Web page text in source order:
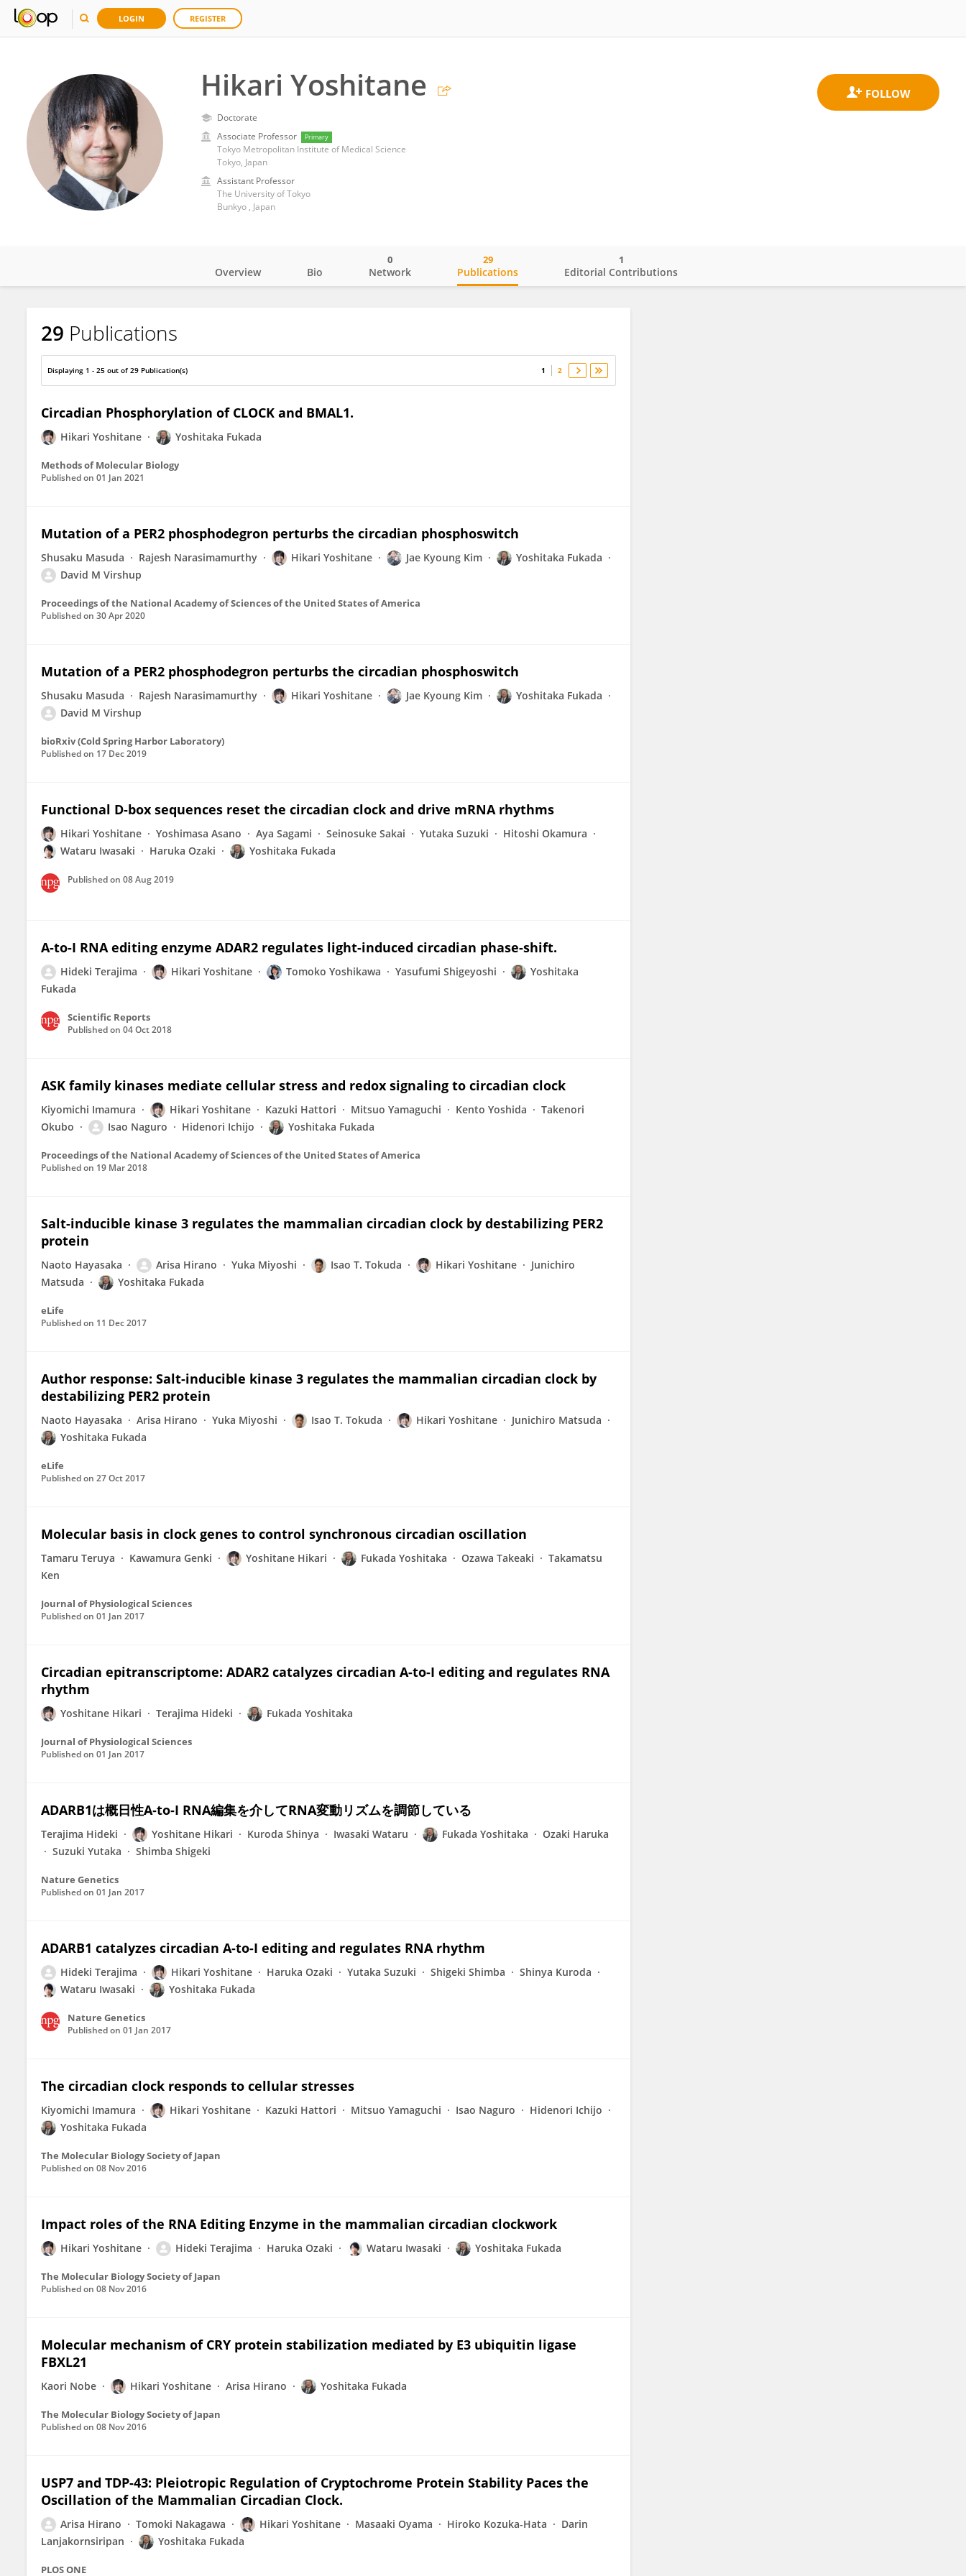
LOGIN REGISTER
Hikari Yoshitane
Doctorate
Associate Professor
Primary
Tokyo Metropolitan Institute of Medical Science
Tokyo, Japan
Assistant Professor
The University of Tokyo
Bunkyo , Japan
Hikari Yoshitane
Overview Bio Network
0
Publications
29
Editorial Contributions
1
29 Publications
Displaying 1 - 25 out of 29 Publication(s) 1 2
Circadian Phosphorylation of CLOCK and BMAL1.
Hikari Yoshitane Yoshitaka Fukada
Methods of Molecular Biology
Published on 01 Jan 2021
Mutation of a PER2 phosphodegron perturbs the circadian phosphoswitch
Shusaku Masuda Rajesh Narasimamurthy Hikari Yoshitane Jae Kyoung Kim
Yoshitaka Fukada
David M Virshup
Proceedings of the National Academy of Sciences of the United States of America
Published on 30 Apr 2020
Mutation of a PER2 phosphodegron perturbs the circadian phosphoswitch
Shusaku Masuda Rajesh Narasimamurthy Hikari Yoshitane Jae Kyoung Kim
Yoshitaka Fukada
David M Virshup
bioRxiv (Cold Spring Harbor Laboratory)
Published on 17 Dec 2019
Functional D-box sequences reset the circadian clock and drive mRNA rhythms
Hikari Yoshitane Yoshimasa Asano Aya Sagami Seinosuke Sakai Yutaka Suzuki
Hitoshi Okamura
Wataru Iwasaki
Haruka Ozaki Yoshitaka Fukada
Published on 08 Aug 2019
A-to-I RNA editing enzyme ADAR2 regulates light-induced circadian phase-shift.
Hideki Terajima Hikari Yoshitane Tomoko Yoshikawa Yasufumi Shigeyoshi
Yoshitaka
Fukada
Scientific Reports
Published on 04 Oct 2018
ASK family kinases mediate cellular stress and redox signaling to circadian clock
Kiyomichi Imamura Hikari Yoshitane Kazuki Hattori Mitsuo Yamaguchi Kento Yoshida
Takenori
Okubo
Isao Naguro Hidenori Ichijo Yoshitaka Fukada
Proceedings of the National Academy of Sciences of the United States of America
Published on 19 Mar 2018
Salt-inducible kinase 3 regulates the mammalian circadian clock by destabilizing PER2
protein
Naoto Hayasaka Arisa Hirano Yuka Miyoshi Isao T. Tokuda Hikari Yoshitane
Junichiro
Matsuda
Yoshitaka Fukada
eLife
Published on 11 Dec 2017
Author response: Salt-inducible kinase 3 regulates the mammalian circadian clock by
destabilizing PER2 protein
Naoto Hayasaka Arisa Hirano Yuka Miyoshi Isao T. Tokuda Hikari Yoshitane
Junichiro Matsuda
Yoshitaka Fukada
eLife
Published on 27 Oct 2017
Molecular basis in clock genes to control synchronous circadian oscillation
Tamaru Teruya Kawamura Genki Yoshitane Hikari Fukada Yoshitaka Ozawa Takeaki
Takamatsu
Ken
Journal of Physiological Sciences
Published on 01 Jan 2017
Circadian epitranscriptome: ADAR2 catalyzes circadian A-to-I editing and regulates RNA
rhythm
Yoshitane Hikari Terajima Hideki Fukada Yoshitaka
Journal of Physiological Sciences
Published on 01 Jan 2017
ADARB1は概日性A‐to‐I RNA編集を介してRNA変動リズムを調節している
Terajima Hideki Yoshitane Hikari Kuroda Shinya Iwasaki Wataru Fukada Yoshitaka
Ozaki Haruka
Suzuki Yutaka
Shimba Shigeki
Nature Genetics
Published on 01 Jan 2017
ADARB1 catalyzes circadian A-to-I editing and regulates RNA rhythm
Hideki Terajima Hikari Yoshitane Haruka Ozaki Yutaka Suzuki Shigeki Shimba
Shinya Kuroda
Wataru Iwasaki
Yoshitaka Fukada
Nature Genetics
Published on 01 Jan 2017
The circadian clock responds to cellular stresses
Kiyomichi Imamura Hikari Yoshitane Kazuki Hattori Mitsuo Yamaguchi Isao Naguro
Hidenori Ichijo
Yoshitaka Fukada
The Molecular Biology Society of Japan
Published on 08 Nov 2016
Impact roles of the RNA Editing Enzyme in the mammalian circadian clockwork
Hikari Yoshitane Hideki Terajima Haruka Ozaki Wataru Iwasaki Yoshitaka Fukada
The Molecular Biology Society of Japan
Published on 08 Nov 2016
Molecular mechanism of CRY protein stabilization mediated by E3 ubiquitin ligase
FBXL21
Kaori Nobe Hikari Yoshitane Arisa Hirano Yoshitaka Fukada
The Molecular Biology Society of Japan
Published on 08 Nov 2016
USP7 and TDP-43: Pleiotropic Regulation of Cryptochrome Protein Stability Paces the
Oscillation of the Mammalian Circadian Clock.
Arisa Hirano Tomoki Nakagawa Hikari Yoshitane Masaaki Oyama Hiroko Kozuka-Hata
Darin
Lanjakornsiripan
Yoshitaka Fukada
PLOS ONE